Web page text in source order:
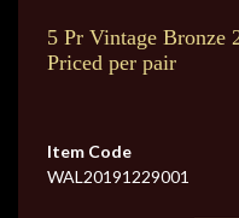
5 Pr Vintage Bronze
Priced per pair
Item Code
WAL20191229001